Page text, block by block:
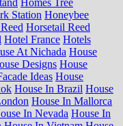
Station Honeybee
Horsetail Reed
Hotel France Hotels
At Nichada House
Designs House
Ideas House
House In Brazil House
House In Mallorca
In Nevada House In